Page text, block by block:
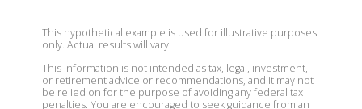
This hypothetical example is used for illustrative purposes
only. Actual results will vary.
This information is not intended as tax, legal, investment,
or retirement advice or recommendations, and it may not
be relied on for the purpose of avoiding any federal tax
penalties. You are encouraged to seek guidance from an